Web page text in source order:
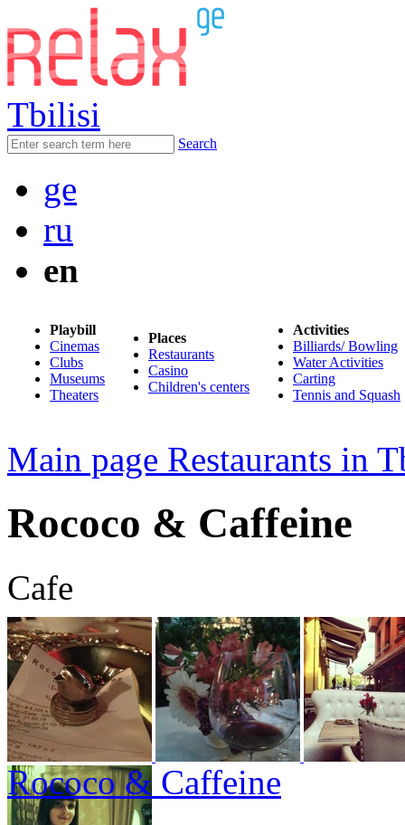
Tbilisi
Search
ge
ru
en
Playbill
Cinemas
Clubs
Museums
Theaters
Places
Restaurants
Casino
Children's centers
Activities
Billiards/ Bowling
Water Activities
Carting
Tennis and Squash
Main page Restaurants in
Rococo & Caffeine
Cafe
Rococo & Caffeine